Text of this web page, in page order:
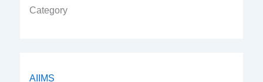
Category
AIIMS